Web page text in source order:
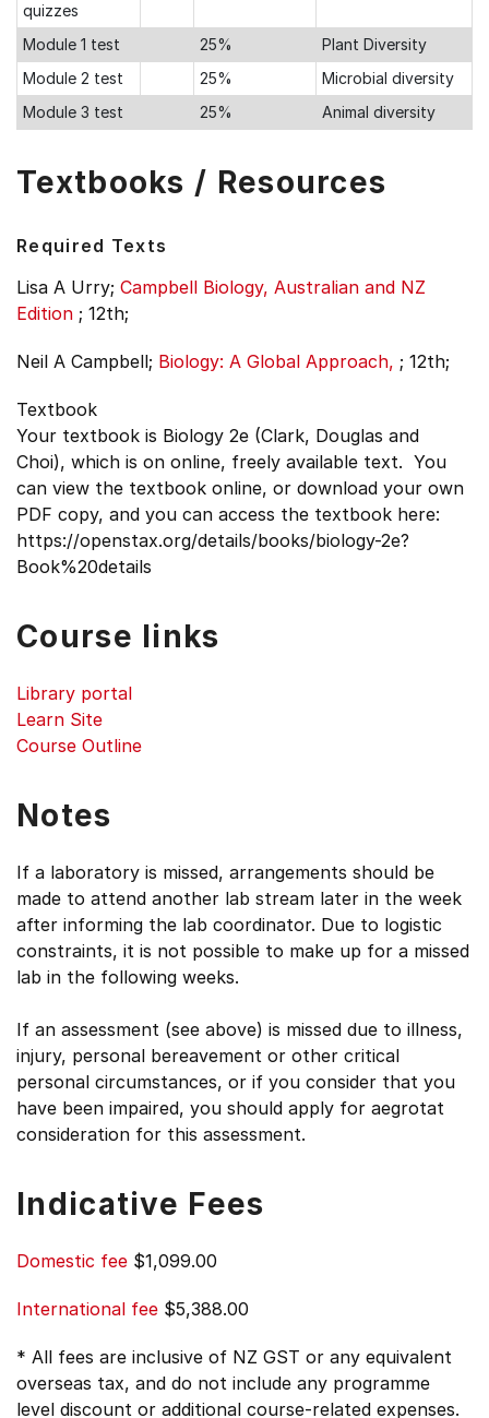
quizzes
Module 1 test 25%
Plant Diversity
Module 2 test
25%
Microbial diversity
Module 3 test
25% Animal diversity
Textbooks / Resources
Required Texts
Lisa A Urry; Campbell Biology, Australian and NZ
Edition ; 12th;
Neil A Campbell; Biology: A Global Approach, ; 12th;
Textbook
Your textbook is Biology 2e (Clark, Douglas and
Choi), which is on online, freely available text. You
can view the textbook online, or download your own
PDF copy, and you can access the textbook here:
https://openstax.org/details/books/biology-2e?
Book%20details
Course links
Library portal
Learn Site
Course Outline
Notes
If a laboratory is missed, arrangements should be
made to attend another lab stream later in the week
after informing the lab coordinator. Due to logistic
constraints, it is not possible to make up for a missed
lab in the following weeks.
If an assessment (see above) is missed due to illness,
injury, personal bereavement or other critical
personal circumstances, or if you consider that you
have been impaired, you should apply for aegrotat
consideration for this assessment.
Indicative Fees
Domestic fee $1,099.00
International fee $5,388.00
* All fees are inclusive of NZ GST or any equivalent
overseas tax, and do not include any programme
level discount or additional course-related expenses.